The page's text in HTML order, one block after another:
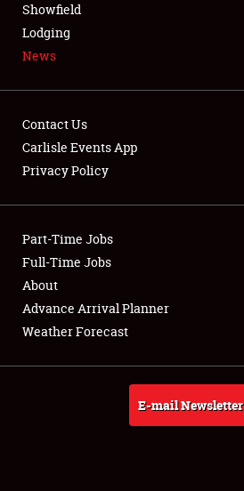
LODGING
NEWS
Club Relations
Full-Time Jobs
About
Weather Forecast
Showfield
Lodging
News
Contact Us
Carlisle Events App
Privacy Policy
Part-Time Jobs
Full-Time Jobs
About
Advance Arrival Planner
Weather Forecast
E-mail Newsletter